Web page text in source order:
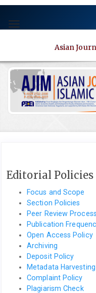
jump
to
Main
Navigation
Main
Content
Sidebar
Toggle
Asian
Editorial Policies
Focus and Scope
Section Policies
Peer Review Process
Publication
Open Access Policy
Archiving
Deposit Policy
Metadata
Complaint Policy
Plagiarism Check